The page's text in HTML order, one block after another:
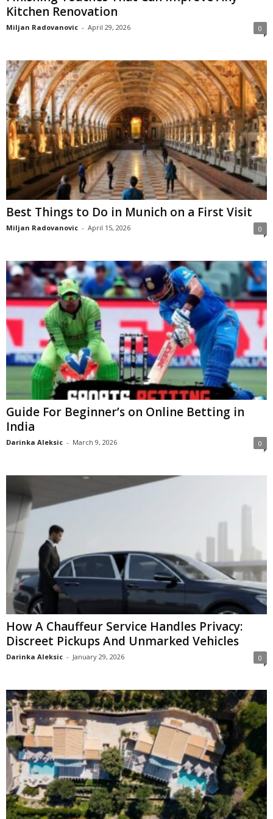
Kitchen Renovation
Miljan Radovanovic - April 29, 2026 0
Best Things to Do in Munich on a First Visit
Miljan Radovanovic - April 15, 2026 0
Guide For Beginner’s on Online Betting in
India
Darinka Aleksic - March 9, 2026 0
How A Chauffeur Service Handles Privacy:
Discreet Pickups And Unmarked Vehicles
Darinka Aleksic - January 29, 2026 0